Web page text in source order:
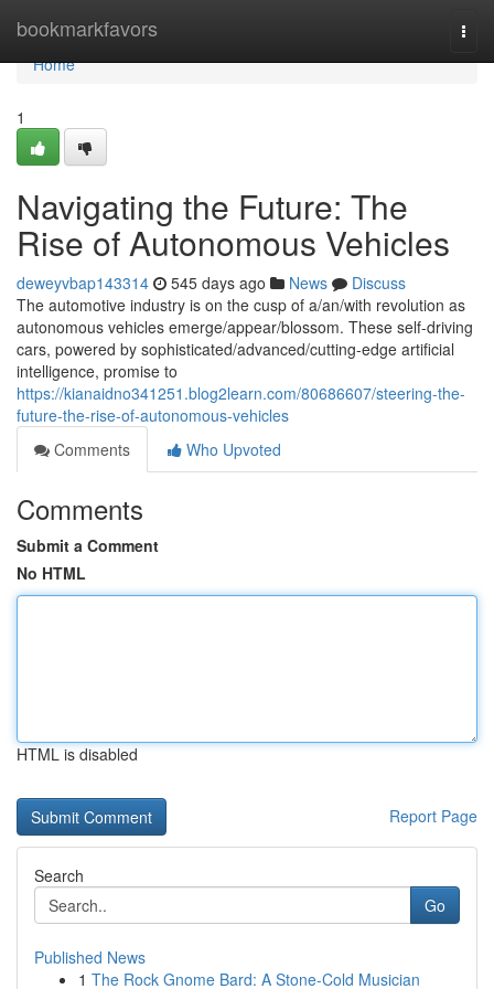
bookmarkfavors
Home
Home
1
Navigating the Future: The
Rise of Autonomous Vehicles
deweyvbap143314 545 days ago News
Discuss
The automotive industry is on the cusp of a/an/with revolution as
autonomous vehicles emerge/appear/blossom. These self-driving
cars, powered by sophisticated/advanced/cutting-edge artificial
intelligence, promise to
https://kianaidno341251.blog2learn.com/80686607/steering-the-
future-the-rise-of-autonomous-vehicles
Comments
Who Upvoted
Comments
Submit a Comment
No HTML
HTML is disabled
Report Page
Search
Go
Published News
1 The Rock Gnome Bard: A Stone-Cold Musician